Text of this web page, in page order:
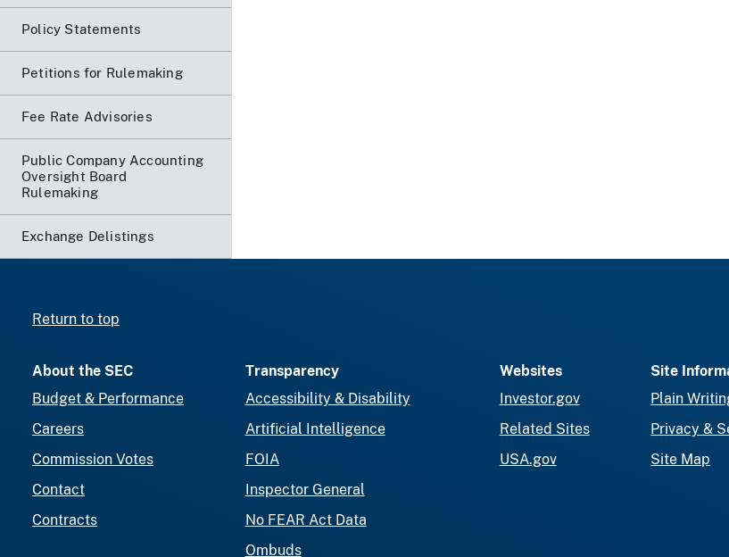
Policy Statements
Petitions for Rulemaking
Fee Rate Advisories
Public Company Accounting
Oversight Board
Rulemaking
Exchange Delistings
Return to top
About the SEC
Budget & Performance
Careers
Commission Votes
Contact
Contracts
Transparency
Accessibility & Disability
Artificial Intelligence
FOIA
Inspector General
No FEAR Act Data
Ombuds
Websites
Investor.gov
Related Sites
USA.gov
Site
Plain
Privacy &
Site Map